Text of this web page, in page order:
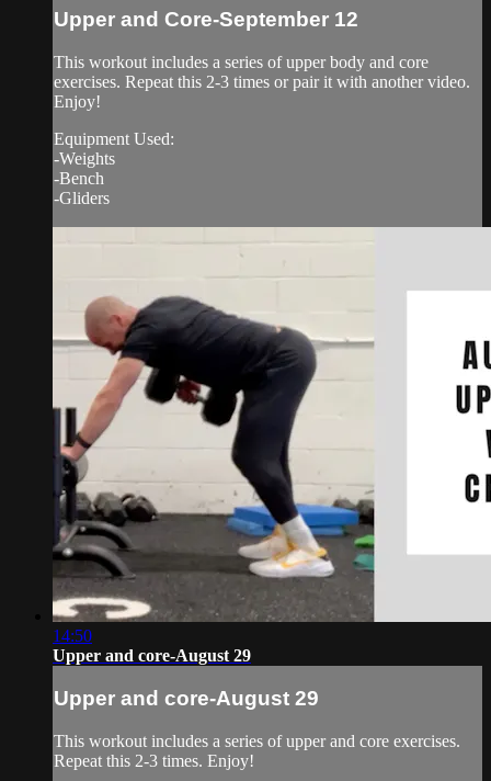
Upper and Core-September 12
This workout includes a series of upper body and core
exercises. Repeat this 2-3 times or pair it with another video.
Enjoy!
Equipment Used:
-Weights
-Bench
-Gliders
14:50
Upper and core-August 29
Upper and core-August 29
This workout includes a series of upper and core exercises.
Repeat this 2-3 times. Enjoy!